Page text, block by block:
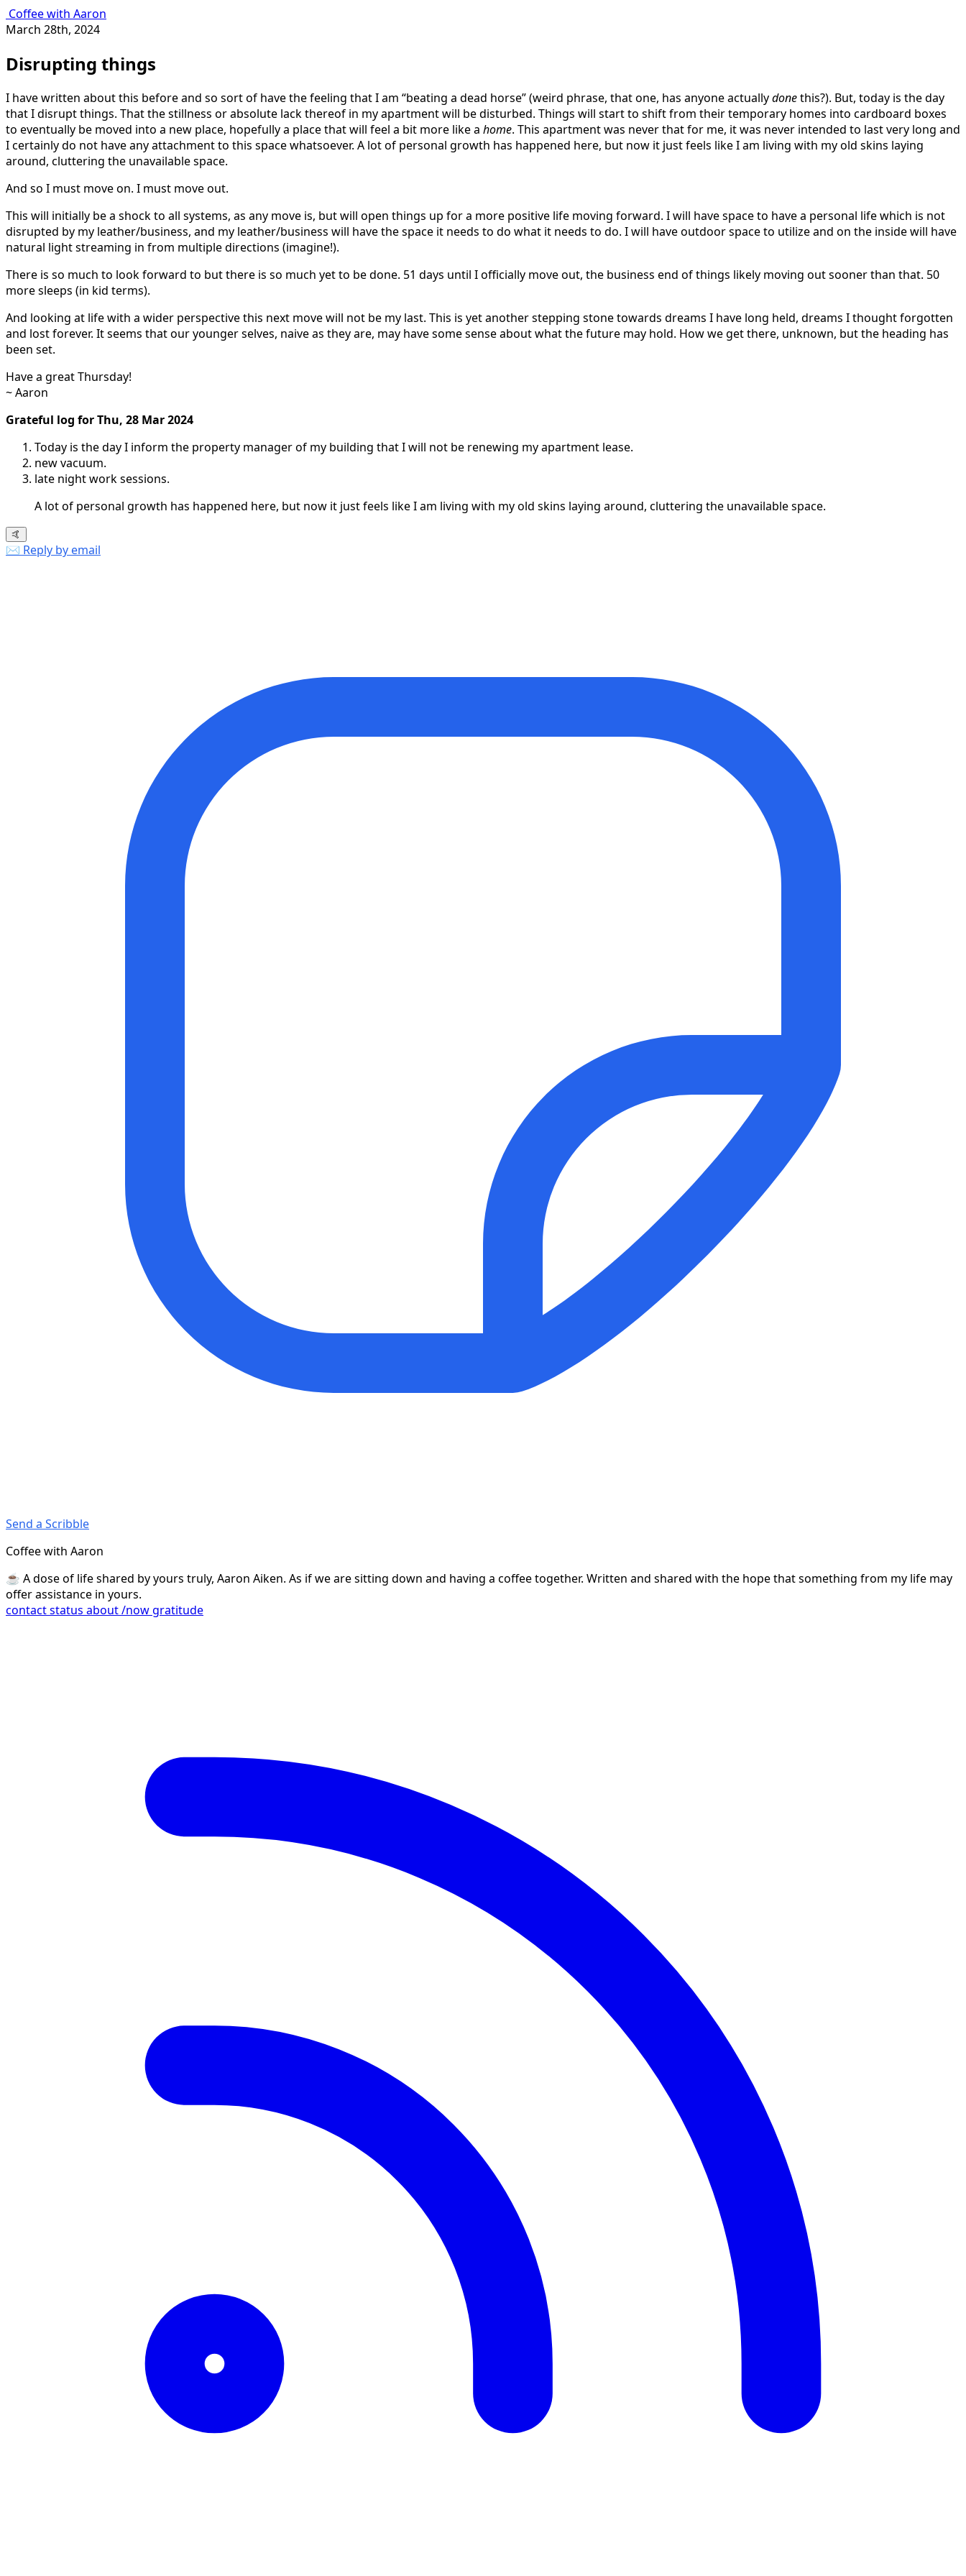
Coffee with Aaron
March 28th, 2024
Disrupting things
I have written about this before and so sort of have the feeling that I am “beating a dead horse” (weird phrase, that one, has anyone actuallydonethis?). But, today is the day
that I disrupt things. That the stillness or absolute lack thereof in my apartment will be disturbed. Things will start to shift from their temporary homes into cardboard boxes
to eventually be moved into a new place, hopefully a place that will feel a bit more like a home. This apartment was never that for me, it was never intended to last very long and
I certainly do not have any attachment to this space whatsoever. A lot of personal growth has happened here, but now it just feels like I am living with my old skins laying
around, cluttering the unavailable space.
And so I must move on. I must move out.
This will initially be a shock to all systems, as any move is, but will open things up for a more positive life moving forward. I will have space to have a personal life which is not
disrupted by my leather/business, and my leather/business will have the space it needs to do what it needs to do. I will have outdoor space to utilize and on the inside will have
natural light streaming in from multiple directions (imagine!).
There is so much to look forward to but there is so much yet to be done. 51 days until I officially move out, the business end of things likely moving out sooner than that. 50
more sleeps (in kid terms).
And looking at life with a wider perspective this next move will not be my last. This is yet another stepping stone towards dreams I have long held, dreams I thought forgotten
and lost forever. It seems that our younger selves, naive as they are, may have some sense about what the future may hold. How we get there, unknown, but the heading has
been set.
Have a great Thursday!
~ Aaron
Grateful log for Thu, 28 Mar 2024
Today is the day I inform the property manager of my building that I will not be renewing my apartment lease.
new vacuum.
late night work sessions.
A lot of personal growth has happened here, but now it just feels like I am living with my old skins laying around, cluttering the unavailable space.
🤙
✉️ Reply by email
Send a Scribble
Coffee with Aaron
☕️ A dose of life shared by yours truly, Aaron Aiken. As if we are sitting down and having a coffee together. Written and shared with the hope that something from my life may
offer assistance in yours.
contactstatus about/nowgratitude